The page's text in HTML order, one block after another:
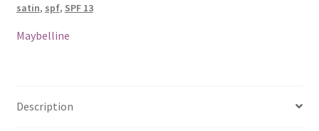
satin, spf, SPF 13
Maybelline
Description